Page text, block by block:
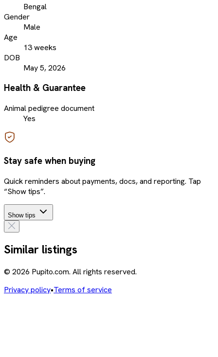
Bengal
Gender
Male
Age
13 weeks
DOB
May 5, 2026
Health & Guarantee
Animal pedigree document
Yes
Stay safe when buying
Quick reminders about payments, docs, and reporting. Tap
“Show tips”.
Show tips
Similar listings
© 2026 Pupito.com. All rights reserved.
Privacy policy•Terms of service